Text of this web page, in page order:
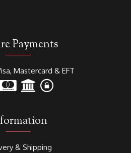
Payments
Mastercard & EFT
& Shipping